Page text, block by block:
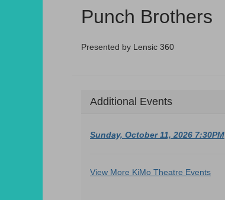
Summary
Punch Brothers
Presented by Lensic 360
Additional Events
Sunday, October 11, 2026 7:30PM
Additional
View More KiMo Theatre Events